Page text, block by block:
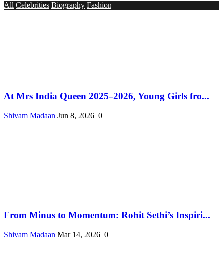
All Celebrities Biography Fashion
At Mrs India Queen 2025–2026, Young Girls fro...
Shivam Madaan Jun 8, 2026 0
From Minus to Momentum: Rohit Sethi’s Inspiri...
Shivam Madaan Mar 14, 2026 0